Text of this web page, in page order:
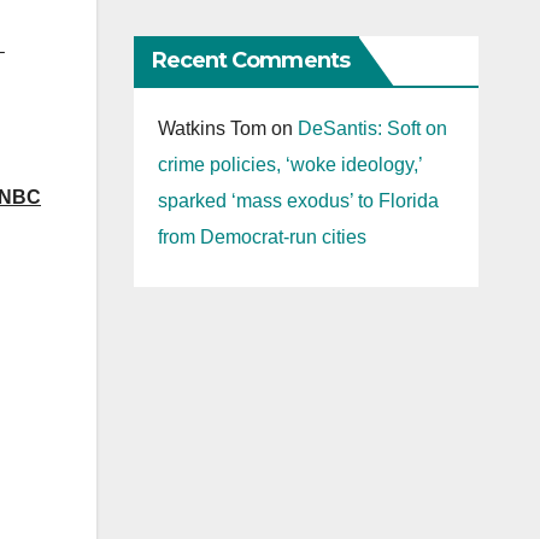
Recent Comments
Watkins Tomon DeSantis: Soft on
crime policies, ‘woke ideology,’
sparked ‘mass exodus’ to Florida
from Democrat-run cities